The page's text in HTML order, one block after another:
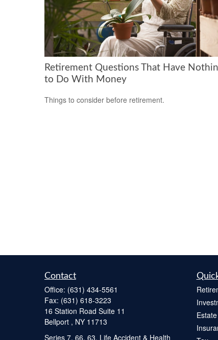
Retirement Questions That Have
to Do With Money
Things to consider before retirement.
Contact
Office: (631) 434-5561
Fax: (631) 618-3223
16 Station Road Suite 11
Bellport , NY 11713
Series 7, 66, 63, Life Accident & Health
Estate